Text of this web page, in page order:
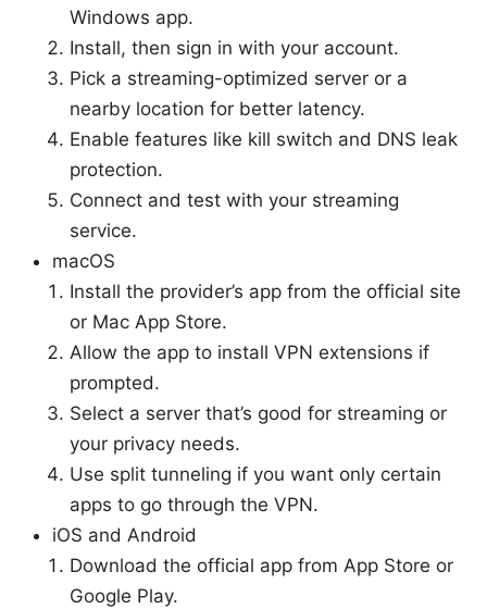
Windows app.
Install, then sign in with your account.
Pick a streaming-optimized server or a
nearby location for better latency.
Enable features like kill switch and DNS leak
protection.
Connect and test with your streaming
service.
macOS
Install the provider’s app from the official site
or Mac App Store.
Allow the app to install VPN extensions if
prompted.
Select a server that’s good for streaming or
your privacy needs.
Use split tunneling if you want only certain
apps to go through the VPN.
iOS and Android
Download the official app from App Store or
Google Play.